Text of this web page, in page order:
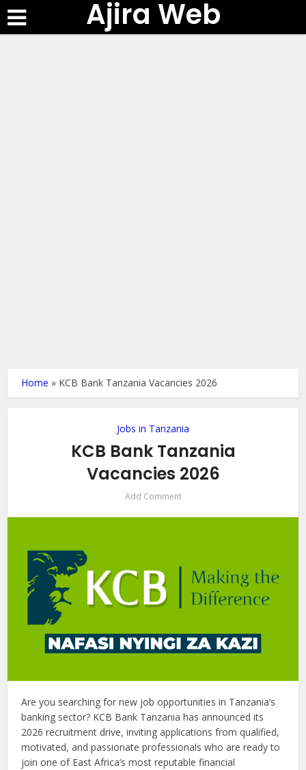
Ajira Web
Home » KCB Bank Tanzania Vacancies 2026
Jobs in Tanzania
KCB Bank Tanzania
Vacancies 2026
Add Comment
Are you searching for new job opportunities in Tanzania’s
banking sector? KCB Bank Tanzania has announced its
2026 recruitment drive, inviting applications from qualified,
motivated, and passionate professionals who are ready to
join one of East Africa’s most reputable financial